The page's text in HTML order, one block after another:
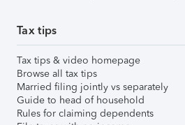
Tax tips
Tax tips & video homepage
Browse all tax tips
Married filing jointly vs separately
Guide to head of household
Rules for claiming dependents